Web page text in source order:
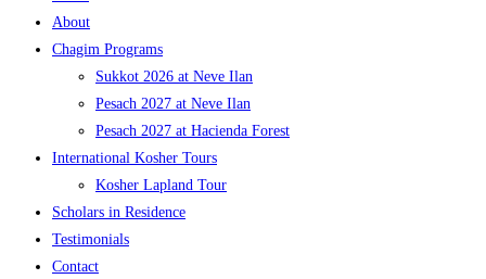
About
Chagim Programs
Sukkot 2026 at Neve Ilan
Pesach 2027 at Neve Ilan
Pesach 2027 at Hacienda Forest
International Kosher Tours
Kosher Lapland Tour
Scholars in Residence
Testimonials
Contact